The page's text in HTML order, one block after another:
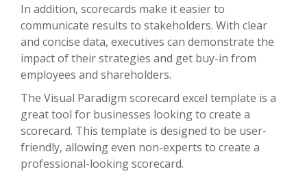
In addition, scorecards make it easier to
communicate results to stakeholders. With clear
and concise data, executives can demonstrate the
impact of their strategies and get buy-in from
employees and shareholders.
The Visual Paradigm scorecard excel template is a
great tool for businesses looking to create a
scorecard. This template is designed to be user-
friendly, allowing even non-experts to create a
professional-looking scorecard.